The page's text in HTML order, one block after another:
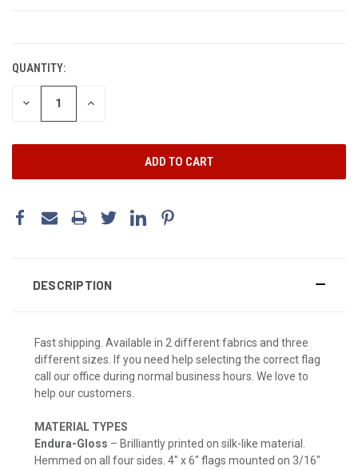
QUANTITY:
DECREASE INCREASE
DESCRIPTION
Fast shipping. Available in 2 different fabrics and three
different sizes. If you need help selecting the correct flag
call our office during normal business hours. We love to
help our customers.
MATERIAL TYPES
Endura-Gloss – Brilliantly printed on silk-like material.
Hemmed on all four sides. 4" x 6" flags mounted on 3/16"